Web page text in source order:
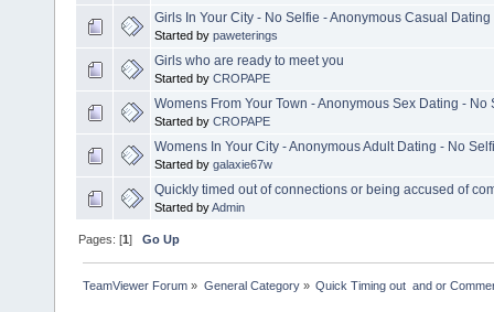
Girls In Your City - No Selfie - Anonymous Casual Dating
Started by paweterings
Girls who are ready to meet you
Started by CROPAPE
Womens From Your Town - Anonymous Sex Dating - No
Started by CROPAPE
Womens In Your City - Anonymous Adult Dating - No
Started by galaxie67w
Quickly timed out of connections or being accused of
Started byAdmin
Pages: [1]Go Up
TeamViewer Forum » General Category» Quick Timing out  and or